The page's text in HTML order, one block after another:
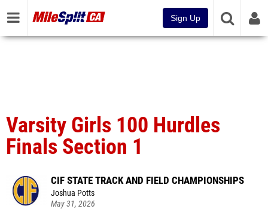
Sign Up
Varsity Girls 100 Hurdles
Finals Section 1
CIF STATE TRACK AND FIELD CHAMPIONSHIPS
Joshua Potts
May 31, 2026